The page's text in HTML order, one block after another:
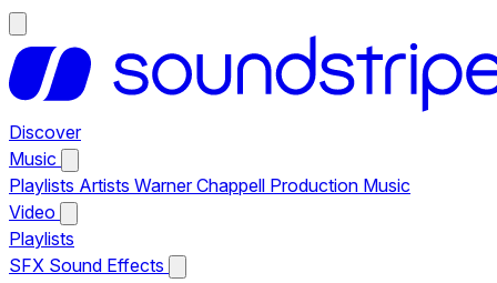
Discover
Music
Playlists Artists Warner Chappell Production Music
Video
Playlists
SFX Sound Effects